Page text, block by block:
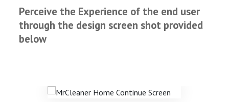
Perceive the Experience of the end user
through the design screen shot provided
below